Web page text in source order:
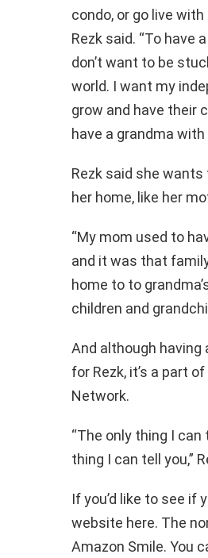
condo, or go live with
Rezk said. “To have
don’t want to be
world. I want my
grow and have their
have a grandma
Rezk said she
her home, like her
“My mom used to
and it was that
home to to
children and
And although having
for Rezk, it’s a part
Network.
“The only thing I
thing I can tell you,”
If you’d like to see if
website here. The
Amazon Smile. You